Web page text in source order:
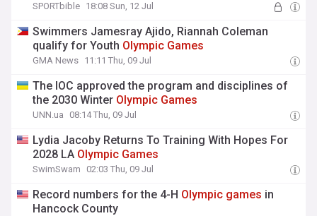
SPORTbible 18:08 Sun, 12 Jul
Swimmers Jamesray Ajido, Riannah Coleman
qualify for Youth Olympic Games
GMA News 11:11 Thu, 09 Jul
The IOC approved the program and disciplines of
the 2030 Winter Olympic Games
UNN.ua 08:14 Thu, 09 Jul
Lydia Jacoby Returns To Training With Hopes For
2028 LA Olympic Games
SwimSwam 02:03 Thu, 09 Jul
Record numbers for the 4-H Olympic games in
Hancock County